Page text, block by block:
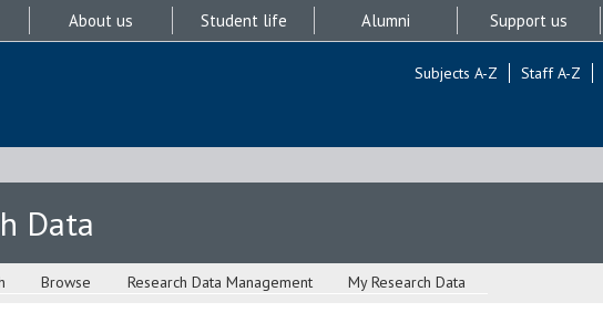
About us Student life Alumni Support us
Subjects A-Z Staff A-Z
Data
Browse Research Data Management My Research Data